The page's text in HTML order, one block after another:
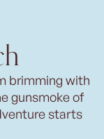
brimming with
gunsmoke of
starts